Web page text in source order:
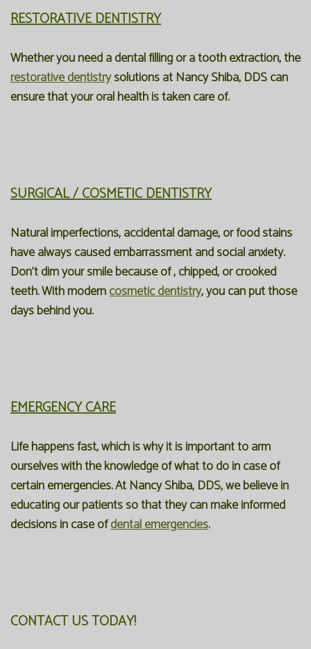
RESTORATIVE DENTISTRY
Whether you need a dental filling or a tooth extraction, the
restorative dentistrysolutions at Nancy Shiba, DDS can
ensure that your oral health is taken care of.
SURGICAL / COSMETIC DENTISTRY
Natural imperfections, accidental damage, or food stains
have always caused embarrassment and social anxiety.
Don't dim your smile because of , chipped, or crooked
teeth. With moderncosmetic dentistry, you can put those
days behind you.
EMERGENCY CARE
Life happens fast, which is why it is important to arm
ourselves with the knowledge of what to do in case of
certain emergencies. At Nancy Shiba, DDS, we believe in
educating our patients so that they can make informed
decisions in case ofdental emergencies.
CONTACT US TODAY!